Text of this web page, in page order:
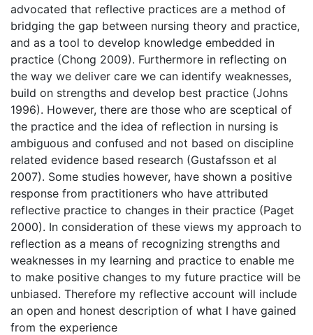
advocated that reflective practices are a method of
bridging the gap between nursing theory and practice,
and as a tool to develop knowledge embedded in
practice (Chong 2009). Furthermore in reflecting on
the way we deliver care we can identify weaknesses,
build on strengths and develop best practice (Johns
1996). However, there are those who are sceptical of
the practice and the idea of reflection in nursing is
ambiguous and confused and not based on discipline
related evidence based research (Gustafsson et al
2007). Some studies however, have shown a positive
response from practitioners who have attributed
reflective practice to changes in their practice (Paget
2000). In consideration of these views my approach to
reflection as a means of recognizing strengths and
weaknesses in my learning and practice to enable me
to make positive changes to my future practice will be
unbiased. Therefore my reflective account will include
an open and honest description of what I have gained
from the experience